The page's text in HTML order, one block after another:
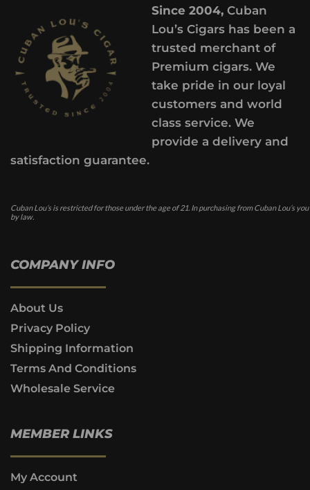
Since 2004,Cuban
Lou’s Cigars has been a
trusted merchant of
Premium cigars. We
take pride in our loyal
customers and world
class service. We
provide a delivery and
satisfaction guarantee.
Cuban Lou’s is restricted for those under the age of 21. In purchasing from Cuban Lou’s
by law.
COMPANY INFO
About Us
Privacy Policy
Shipping Information
Terms And Conditions
Wholesale Service
MEMBER LINKS
My Account